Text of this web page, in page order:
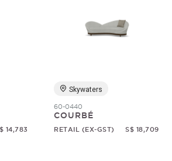
14,783
Skywaters
60-0440
COURBÉ
RETAIL (EX-GST) S$ 18,709